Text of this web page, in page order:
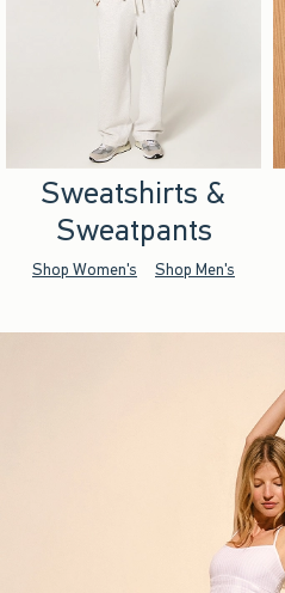
Sweatshirts &
Sweatpants
Shop Women's Shop Men's